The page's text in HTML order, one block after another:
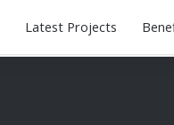
Latest Projects